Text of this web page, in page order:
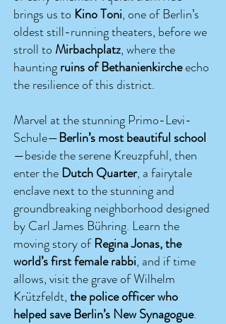
brings us to Kino Toni, one of Berlin’s
oldest still-running theaters, before we
stroll to Mirbachplatz, where the
hauntingruins of Bethanienkircheecho
the resilience of this district.
Marvel at the stunning Primo-Levi-
Schule—Berlin’s most beautiful school
—beside the serene Kreuzpfuhl, then
enter theDutch Quarter, a fairytale
enclave next to the stunning and
groundbreaking neighborhood designed
by Carl James Bühring. Learn the
moving story ofRegina Jonas, the
world’s first female rabbi, and if time
allows, visit the grave of Wilhelm
Krützfeldt,the police officer who
helped save Berlin’s New Synagogue.